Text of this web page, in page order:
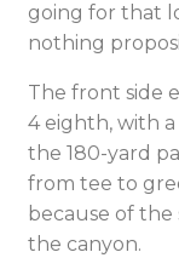
going for that
nothing
The front side
4 eighth, with
the 180-yard
from tee to
because of
the canyon.